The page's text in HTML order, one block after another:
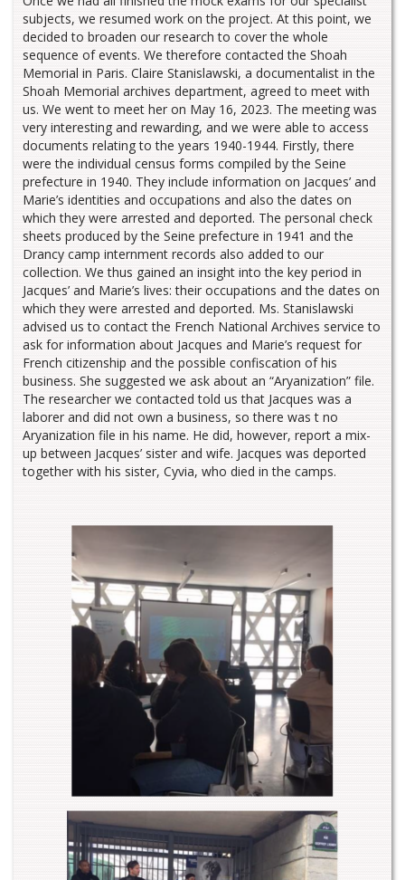
subjects, we resumed work on the project. At this point, we
decided to broaden our research to cover the whole
sequence of events. We therefore contacted the Shoah
Memorial in Paris. Claire Stanislawski, a documentalist in the
Shoah Memorial archives department, agreed to meet with
us. We went to meet her on May 16, 2023. The meeting was
very interesting and rewarding, and we were able to access
documents relating to the years 1940-1944. Firstly, there
were the individual census forms compiled by the Seine
prefecture in 1940. They include information on Jacques’ and
Marie’s identities and occupations and also the dates on
which they were arrested and deported. The personal check
sheets produced by the Seine prefecture in 1941 and the
Drancy camp internment records also added to our
collection. We thus gained an insight into the key period in
Jacques’ and Marie’s lives: their occupations and the dates on
which they were arrested and deported. Ms. Stanislawski
advised us to contact the French National Archives service to
ask for information about Jacques and Marie’s request for
French citizenship and the possible confiscation of his
business. She suggested we ask about an “Aryanization” file.
The researcher we contacted told us that Jacques was a
laborer and did not own a business, so there was t no
Aryanization file in his name. He did, however, report a mix-
up between Jacques’ sister and wife. Jacques was deported
together with his sister, Cyvia, who died in the camps.